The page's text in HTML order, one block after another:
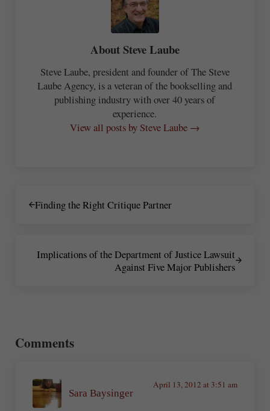
AboutSteve Laube
Steve Laube, president and founder of The Steve
Laube Agency, is a veteran of the bookselling and
publishing industry with over 40 years of
experience.
View all posts by Steve Laube →
Finding the Right Critique Partner
Implications of the Department of Justice Lawsuit
Against Five Major Publishers
Comments
Sara Baysinger
April 13, 2012 at 3:51 am